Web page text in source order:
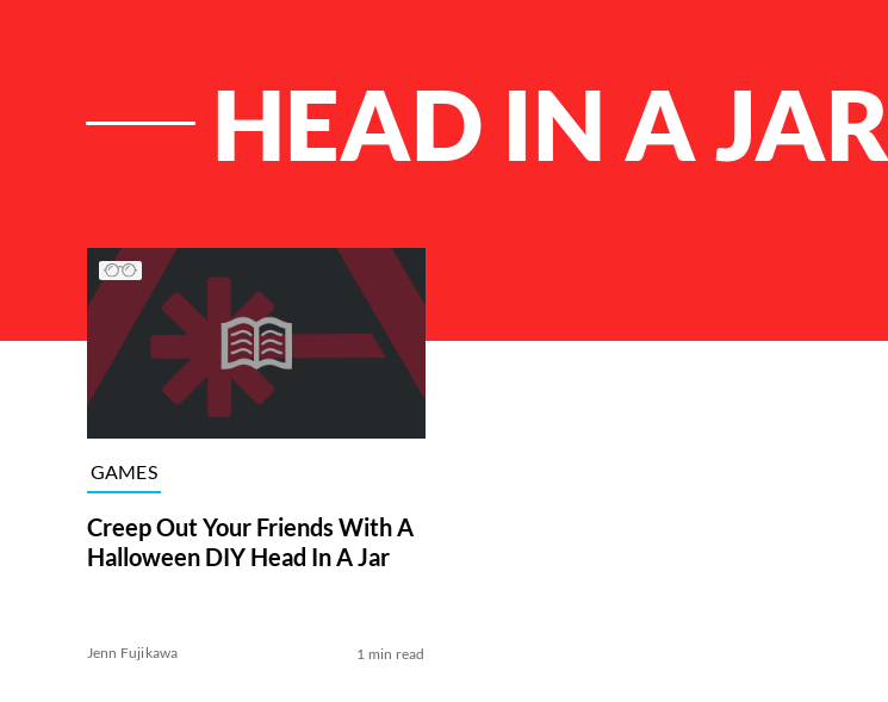
HEAD IN A JAR
List of Articles
GAMES
Creep Out Your Friends With A
Halloween DIY Head In A Jar
Jenn Fujikawa 1 min read